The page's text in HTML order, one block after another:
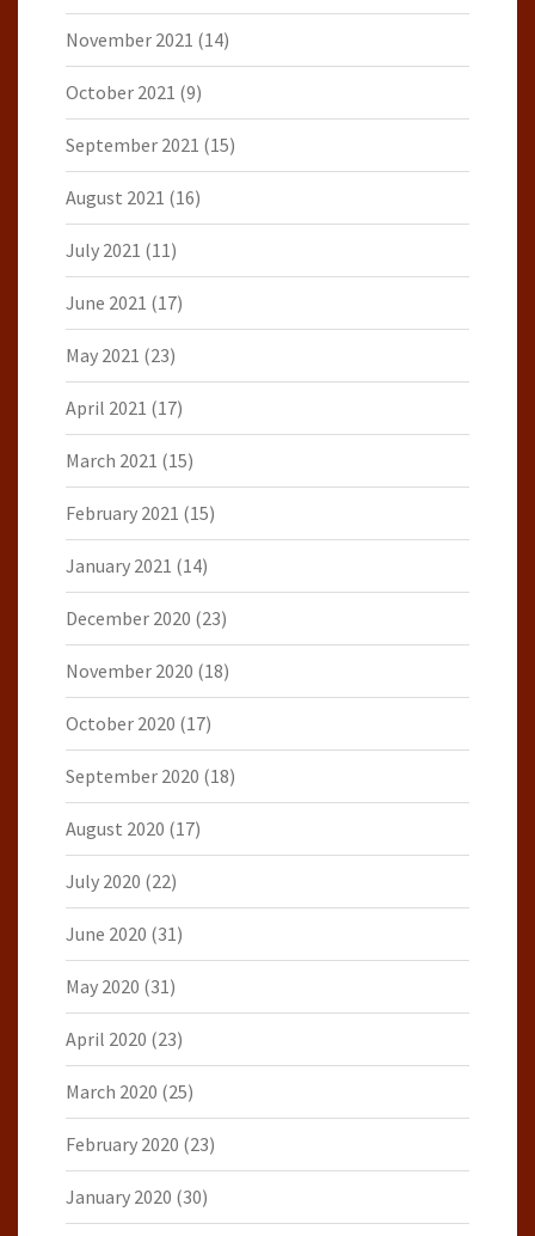
November 2021 (14)
October 2021 (9)
September 2021 (15)
August 2021 (16)
July 2021 (11)
June 2021 (17)
May 2021 (23)
April 2021 (17)
March 2021 (15)
February 2021 (15)
January 2021 (14)
December 2020 (23)
November 2020 (18)
October 2020 (17)
September 2020 (18)
August 2020 (17)
July 2020 (22)
June 2020 (31)
May 2020 (31)
April 2020 (23)
March 2020 (25)
February 2020 (23)
January 2020 (30)